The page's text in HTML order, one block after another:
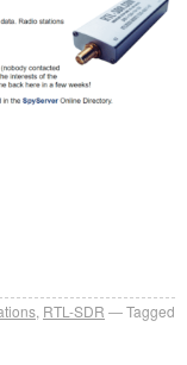
, RTL-SDR
Tagged